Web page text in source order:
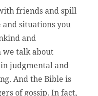
friends and spill
situations you
and
we talk about
judgmental and
And the Bible is
of gossip. In fact,